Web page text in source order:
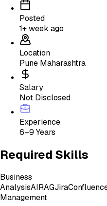
Posted
1+ week ago
Location
Pune Maharashtra
Salary
Not Disclosed
Experience
6–9 Years
Required Skills
Business
AnalysisAIRAGJira
Management